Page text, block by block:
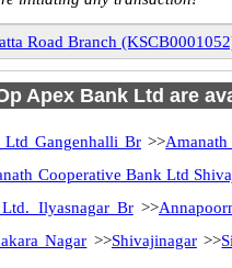
Road Branch
Apex Bank Ltd are
Ltd Gangenhalli Br>>
Cooperative Bank Ltd
Ilyasnagar Br>>
Nagar >>Shivajinagar>>